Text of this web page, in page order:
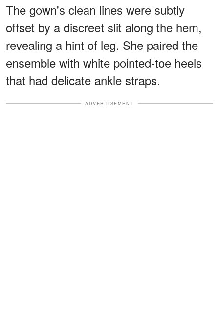
The gown's clean lines were subtly
offset by a discreet slit along the hem,
revealing a hint of leg. She paired the
ensemble with white pointed-toe heels
that had delicate ankle straps.
ADVERTISEMENT